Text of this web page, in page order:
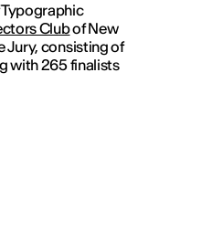
Clubof New
Jury, consisting of
with 265 finalists